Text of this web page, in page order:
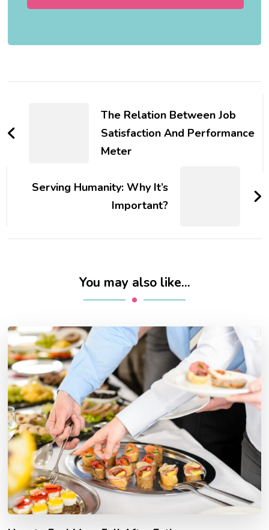
NavigationThe Relation Between Job
Satisfaction And Performance
Meter
Serving Humanity: Why It’s
Important?
You may also like...